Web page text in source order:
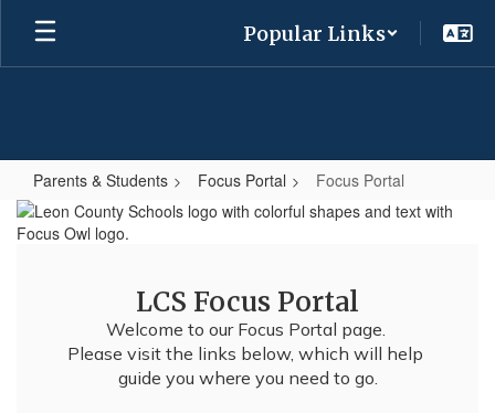
Skip
main
Popular Links
Parents & Students Focus Portal Focus Portal
Focus
Portal
LCS Focus Portal
Welcome to our Focus Portal page.
Please visit the links below, which will help
guide you where you need to go.